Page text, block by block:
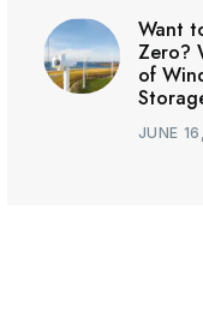
Want
Zero?
of
JUNE